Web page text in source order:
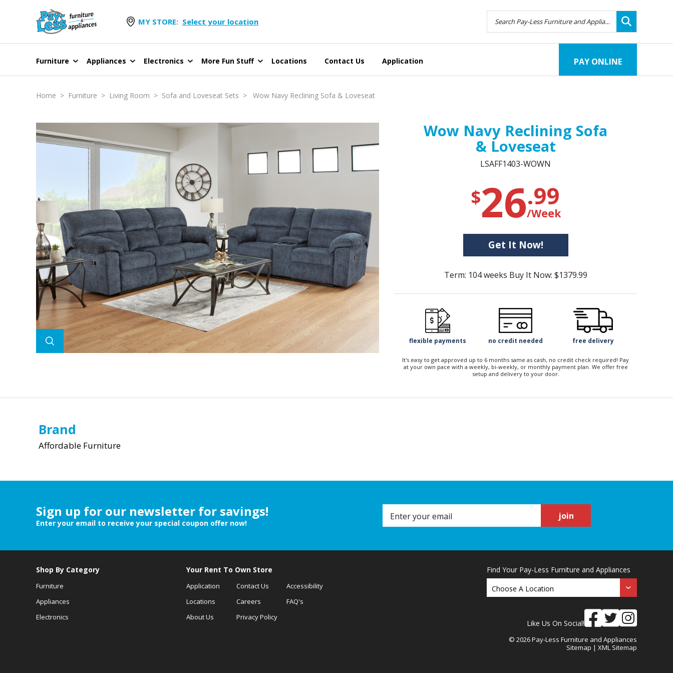
MY STORE: Select your location
Furniture Appliances Electronics More Fun Stuff Locations Contact Us Application PAY ONLINE
Home > Furniture > Living Room > Sofa and Loveseat Sets > Wow Navy Reclining Sofa & Loveseat
Wow Navy Reclining Sofa
& Loveseat
LSAFF1403-WOWN
$26.99
/Week
Get It Now!
Term: 104 weeks Buy It Now: $1379.99
flexible payments no credit needed free delivery
It's easy to get approved up to 6 months same as cash, no credit check required! Pay
at your own pace with a weekly, bi-weekly, or monthly payment plan. We offer free
setup and delivery to your door.
Brand
Affordable Furniture
Sign up for our newsletter for savings!
Enter your email to receive your special coupon offer now!
join
Shop By Category
Furniture
Appliances
Electronics
Your Rent To Own Store
Application
Locations
About Us
Contact Us
Careers
Privacy Policy
Accessibility
FAQ's
Find Your Pay-Less Furniture and Appliances
Like Us On Social!
© 2026 Pay-Less Furniture and Appliances
Sitemap | XML Sitemap